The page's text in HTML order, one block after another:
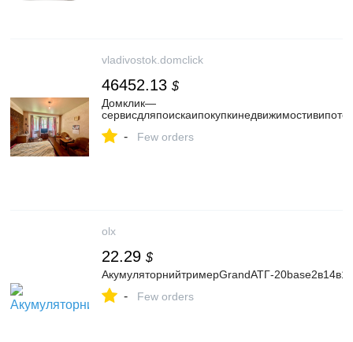
vladivostok.domclick
46452.13 $
Домклик—
- Few orders
olx
22.29 $
АкумуляторнийтримерGrandАТГ-
- Few orders